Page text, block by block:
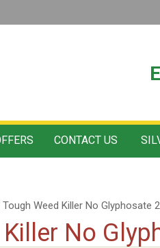
CONTACT US
Weed Killer No Glyphosate
No